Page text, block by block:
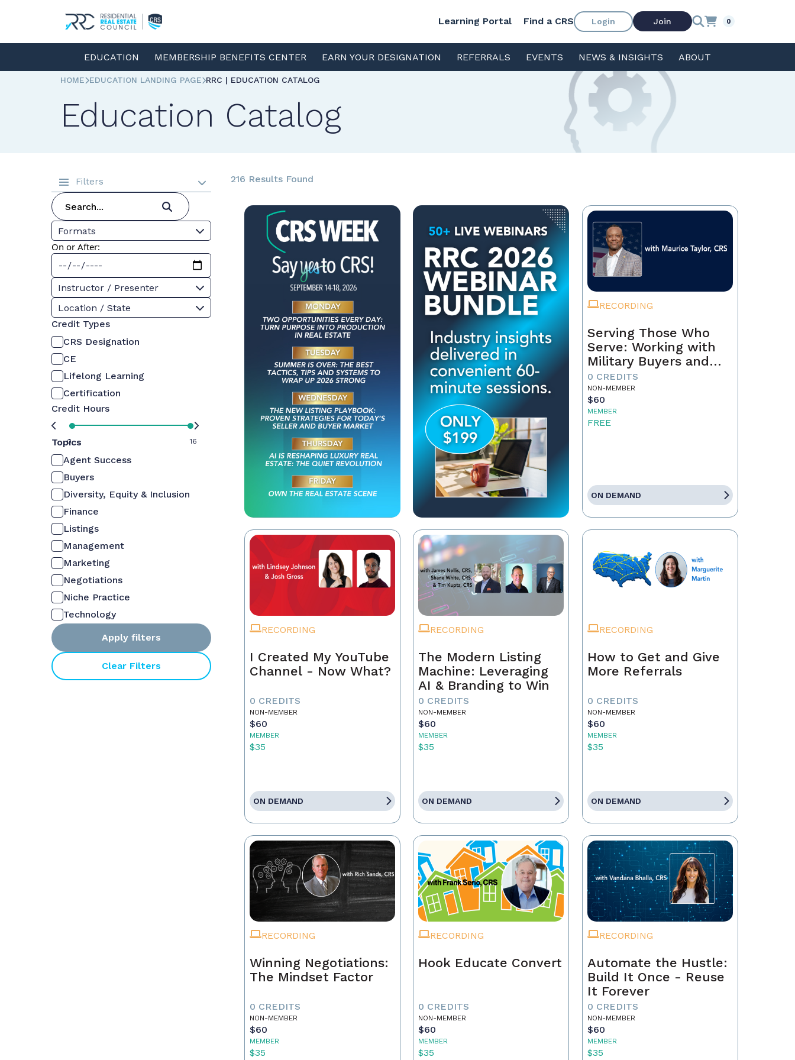
Learning Portal Find a CRS Login Join 0
EDUCATION MEMBERSHIP BENEFITS CENTER EARN YOUR DESIGNATION REFERRALS EVENTS NEWS & INSIGHTS ABOUT
HOME EDUCATION LANDING PAGE RRC | EDUCATION CATALOG
Education Catalog
Filters
Formats
On or After:
Instructor / Presenter
Location / State
Credit Types
CRS Designation
CE
Lifelong Learning
Certification
Credit Hours
0 16
Topics
Agent Success
Buyers
Diversity, Equity & Inclusion
Finance
Listings
Management
Marketing
Negotiations
Niche Practice
Technology
Apply filters
Clear Filters
216 Results Found
RECORDING
Serving Those Who
Serve: Working with
Military Buyers and
Sellers
0 CREDITS
NON-MEMBER
$60
MEMBER
FREE
ON DEMAND
RECORDING
I Created My YouTube
Channel - Now What?
0 CREDITS
NON-MEMBER
$60
MEMBER
$35
ON DEMAND
RECORDING
The Modern Listing
Machine: Leveraging
AI & Branding to Win
0 CREDITS
NON-MEMBER
$60
MEMBER
$35
ON DEMAND
RECORDING
How to Get and Give
More Referrals
0 CREDITS
NON-MEMBER
$60
MEMBER
$35
ON DEMAND
RECORDING
Winning Negotiations:
The Mindset Factor
0 CREDITS
NON-MEMBER
$60
MEMBER
$35
RECORDING
Hook Educate Convert
0 CREDITS
NON-MEMBER
$60
MEMBER
$35
RECORDING
Automate the Hustle:
Build It Once - Reuse
It Forever
0 CREDITS
NON-MEMBER
$60
MEMBER
$35